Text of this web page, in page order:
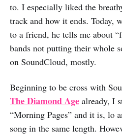
to. I especially liked the
track and how it ends. Today,
to a friend, he tells me about
bands not putting their whole
on SoundCloud, mostly.
Beginning to be cross with
The Diamond Age already, I
“Morning Pages” and it is, lo
song in the same length.